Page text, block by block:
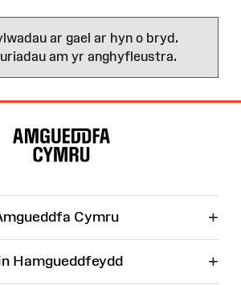
ar gael ar hyn o bryd.
am yr anghyfleustra.
Cymru +
Hamgueddfeydd +